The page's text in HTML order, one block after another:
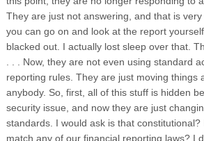
They are just not answering, and that is
you can go on and look at the report
blacked out. I actually lost sleep over that.
. . . Now, they are not even using standard
reporting rules. They are just moving things
anybody. So, first, all of this stuff is hidden
security issue, and now they are just
standards. I would ask is that constitutional?
match any of our financial reporting laws? I